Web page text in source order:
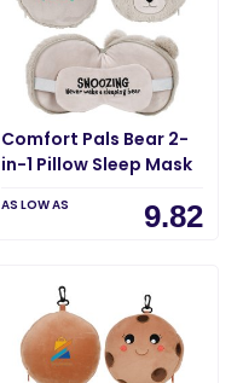
Comfort Pals Bear 2-
in-1 Pillow Sleep Mask
AS LOW AS 9.82